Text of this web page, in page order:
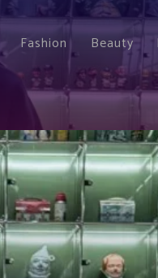
Fashion Beauty